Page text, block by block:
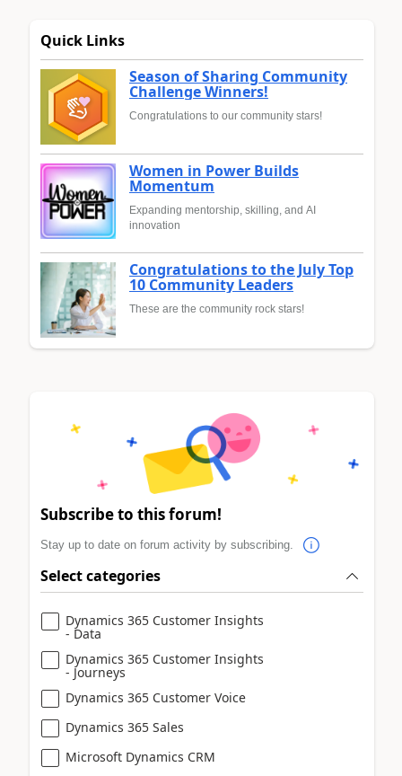
Quick Links
Season of Sharing Community
Challenge Winners!
Congratulations to our community stars!
Women in Power Builds
Momentum
Expanding mentorship, skilling, and AI
innovation
Congratulations to the July Top
10 Community Leaders
These are the community rock stars!
Subscribe to this forum!
Stay up to date on forum activity by subscribing.
Select categories
Dynamics 365 Customer Insights
- Data
Dynamics 365 Customer Insights
- Journeys
Dynamics 365 Customer Voice
Dynamics 365 Sales
Microsoft Dynamics CRM